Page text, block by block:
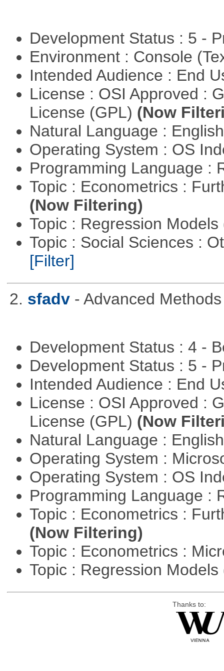
Development Status : 5 -
Environment : Console
Intended Audience : End
License : OSI Approved :
License (GPL) (Now
Natural Language :
Operating System : OS
Programming Language :
Topic : Econometrics :
(Now Filtering)
Topic : Regression Models
Topic : Social Sciences :
[Filter]
2. sfadv - Advanced
Development Status : 4 -
Development Status : 5 -
Intended Audience : End
License : OSI Approved :
License (GPL) (Now
Natural Language :
Operating System :
Operating System : OS
Programming Language :
Topic : Econometrics :
(Now Filtering)
Topic : Econometrics :
Topic : Regression Models
Thanks to: